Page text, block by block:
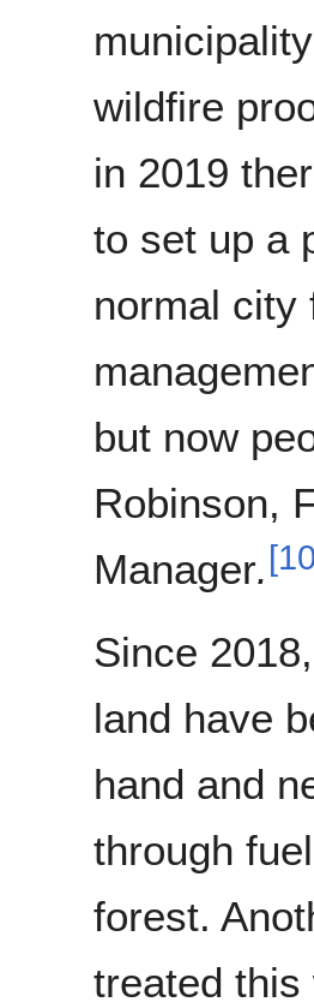
wildfire
in 2019
to set up a
normal city
but now
Robinson,
Manager.[
Since
land have
hand and
through
forest.
treated